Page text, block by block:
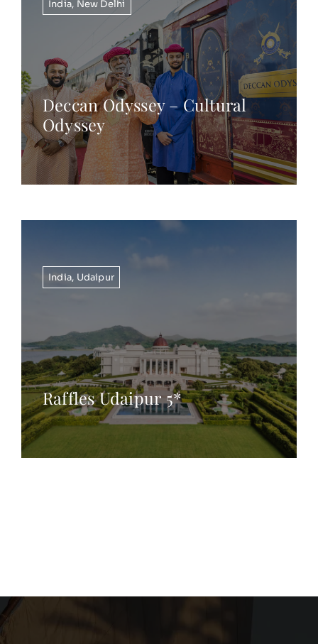
India, New Delhi
Deccan Odyssey – Cultural
Odyssey
India, Udaipur
Raffles Udaipur 5*